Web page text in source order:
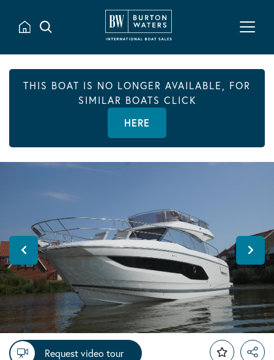
THIS BOAT IS NO LONGER AVAILABLE, FOR
SIMILAR BOATS CLICK
HERE
Request video tour